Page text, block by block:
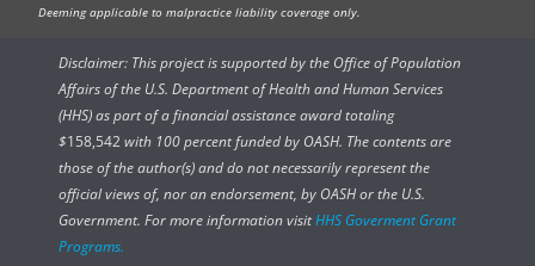
Deeming applicable to malpractice liability coverage only.
Disclaimer: This project is supported by the Office of Population
Affairs of the U.S. Department of Health and Human Services
(HHS) as part of a financial assistance award totaling
$158,542with 100 percent funded by OASH. The contents are
those of the author(s) and do not necessarily represent the
official views of, nor an endorsement, by OASH or the U.S.
Government. For more information visitHHS Goverment Grant
Programs.